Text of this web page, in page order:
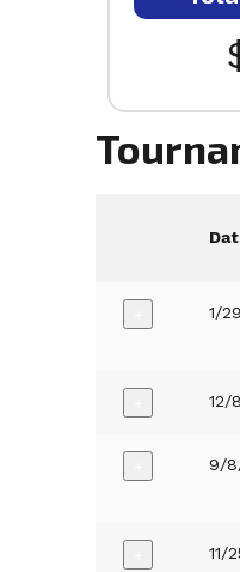
1/
12/
9/
11/